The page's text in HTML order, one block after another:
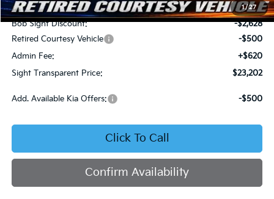
1/27
MSRP:
$25,710
Bob Sight Discount:
-$2,628
Retired Courtesy Vehicle
-$500
Admin Fee:
+$620
Sight Transparent Price:
$23,202
Add. Available Kia Offers: -$500
Click To Call
Confirm Availability